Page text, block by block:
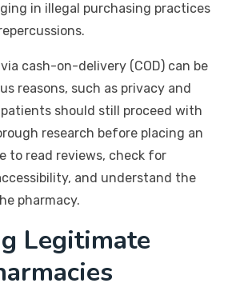
in illegal purchasing practices
cash-on-delivery (COD) can be
reasons, such as privacy and
should still proceed with
research before placing an
to read reviews, check for
and understand the
pharmacy.
Legitimate